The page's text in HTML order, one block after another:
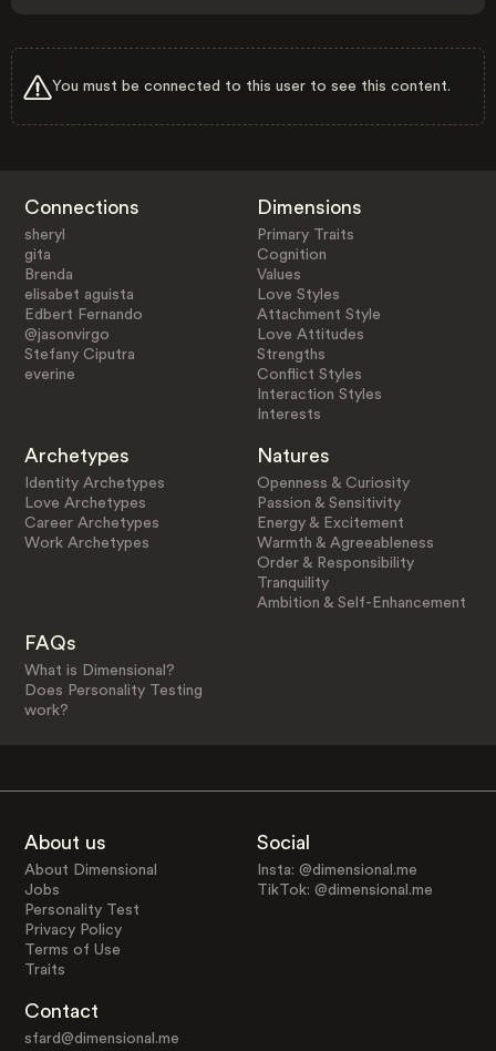
You must be connected to this user to see this content.
Connections
sheryl
gita
Brenda
elisabet aguista
Edbert Fernando
@jasonvirgo
Stefany Ciputra
everine
Dimensions
Primary Traits
Cognition
Values
Love Styles
Attachment Style
Love Attitudes
Strengths
Conflict Styles
Interaction Styles
Interests
Archetypes
Identity Archetypes
Love Archetypes
Career Archetypes
Work Archetypes
Natures
Openness & Curiosity
Passion & Sensitivity
Energy & Excitement
Warmth & Agreeableness
Order & Responsibility
Tranquility
Ambition & Self-Enhancement
FAQs
What is Dimensional?
Does Personality Testing
work?
About us
About Dimensional
Jobs
Personality Test
Privacy Policy
Terms of Use
Traits
Social
Insta: @dimensional.me
TikTok: @dimensional.me
Contact
sfard@dimensional.me